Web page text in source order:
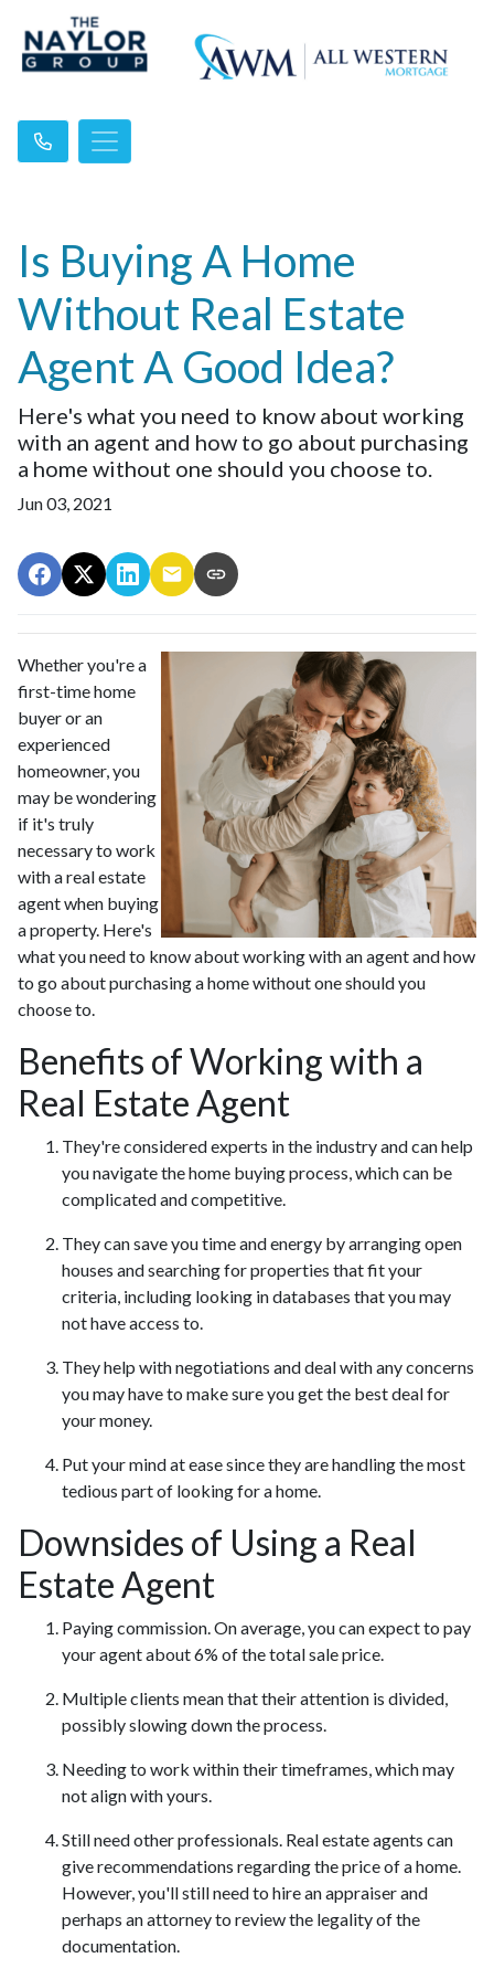
Is Buying A Home
Without Real Estate
Agent A Good Idea?
Here's what you need to know about working
with an agent and how to go about purchasing
a home without one should you choose to.
Jun 03, 2021
Whether you're a
first-time home
buyer or an
experienced
homeowner, you
may be wondering
if it's truly
necessary to work
with a real estate
agent when buying
a property. Here's
what you need to know about working with an agent and how
to go about purchasing a home without one should you
choose to.
Benefits of Working with a
Real Estate Agent
They're considered experts in the industry and can help
you navigate the home buying process, which can be
complicated and competitive.
They can save you time and energy by arranging open
houses and searching for properties that fit your
criteria, including looking in databases that you may
not have access to.
They help with negotiations and deal with any concerns
you may have to make sure you get the best deal for
your money.
Put your mind at ease since they are handling the most
tedious part of looking for a home.
Downsides of Using a Real
Estate Agent
Paying commission. On average, you can expect to pay
your agent about 6% of the total sale price.
Multiple clients mean that their attention is divided,
possibly slowing down the process.
Needing to work within their timeframes, which may
not align with yours.
Still need other professionals. Real estate agents can
give recommendations regarding the price of a home.
However, you'll still need to hire an appraiser and
perhaps an attorney to review the legality of the
documentation.